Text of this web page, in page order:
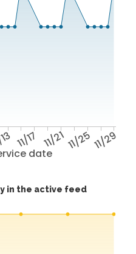
date
11/17 11/2111/2511/29
in the active feed